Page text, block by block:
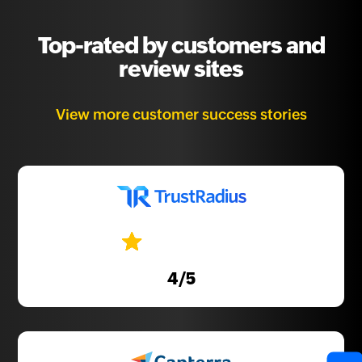
Top-rated by customers and
review sites
View more customer success stories
4/5